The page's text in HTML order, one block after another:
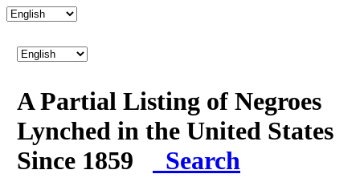
A Partial Listing of Negroes
Lynched in the United States
Since 1859
Search